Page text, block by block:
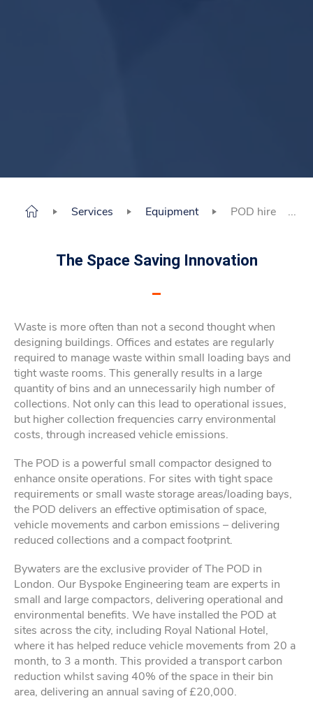
Services Equipment POD hire
The Space Saving Innovation
Waste is more often than not a second thought when
designing buildings. Offices and estates are regularly
required to manage waste within small loading bays and
tight waste rooms. This generally results in a large
quantity of bins and an unnecessarily high number of
collections. Not only can this lead to operational issues,
but higher collection frequencies carry environmental
costs, through increased vehicle emissions.
The POD is a powerful small compactor designed to
enhance onsite operations. For sites with tight space
requirements or small waste storage areas/loading bays,
the POD delivers an effective optimisation of space,
vehicle movements and carbon emissions – delivering
reduced collections and a compact footprint.
Bywaters are the exclusive provider of The POD in
London. Our Byspoke Engineering team are experts in
small and large compactors, delivering operational and
environmental benefits. We have installed the POD at
sites across the city, including Royal National Hotel,
where it has helped reduce vehicle movements from 20 a
month, to 3 a month. This provided a transport carbon
reduction whilst saving 40% of the space in their bin
area, delivering an annual saving of £20,000.